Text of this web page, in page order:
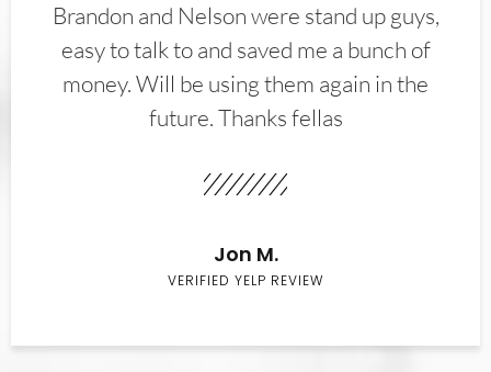
Brandon and Nelson were stand up guys,
easy to talk to and saved me a bunch of
money. Will be using them again in the
future. Thanks fellas
Jon M.
VERIFIED YELP REVIEW